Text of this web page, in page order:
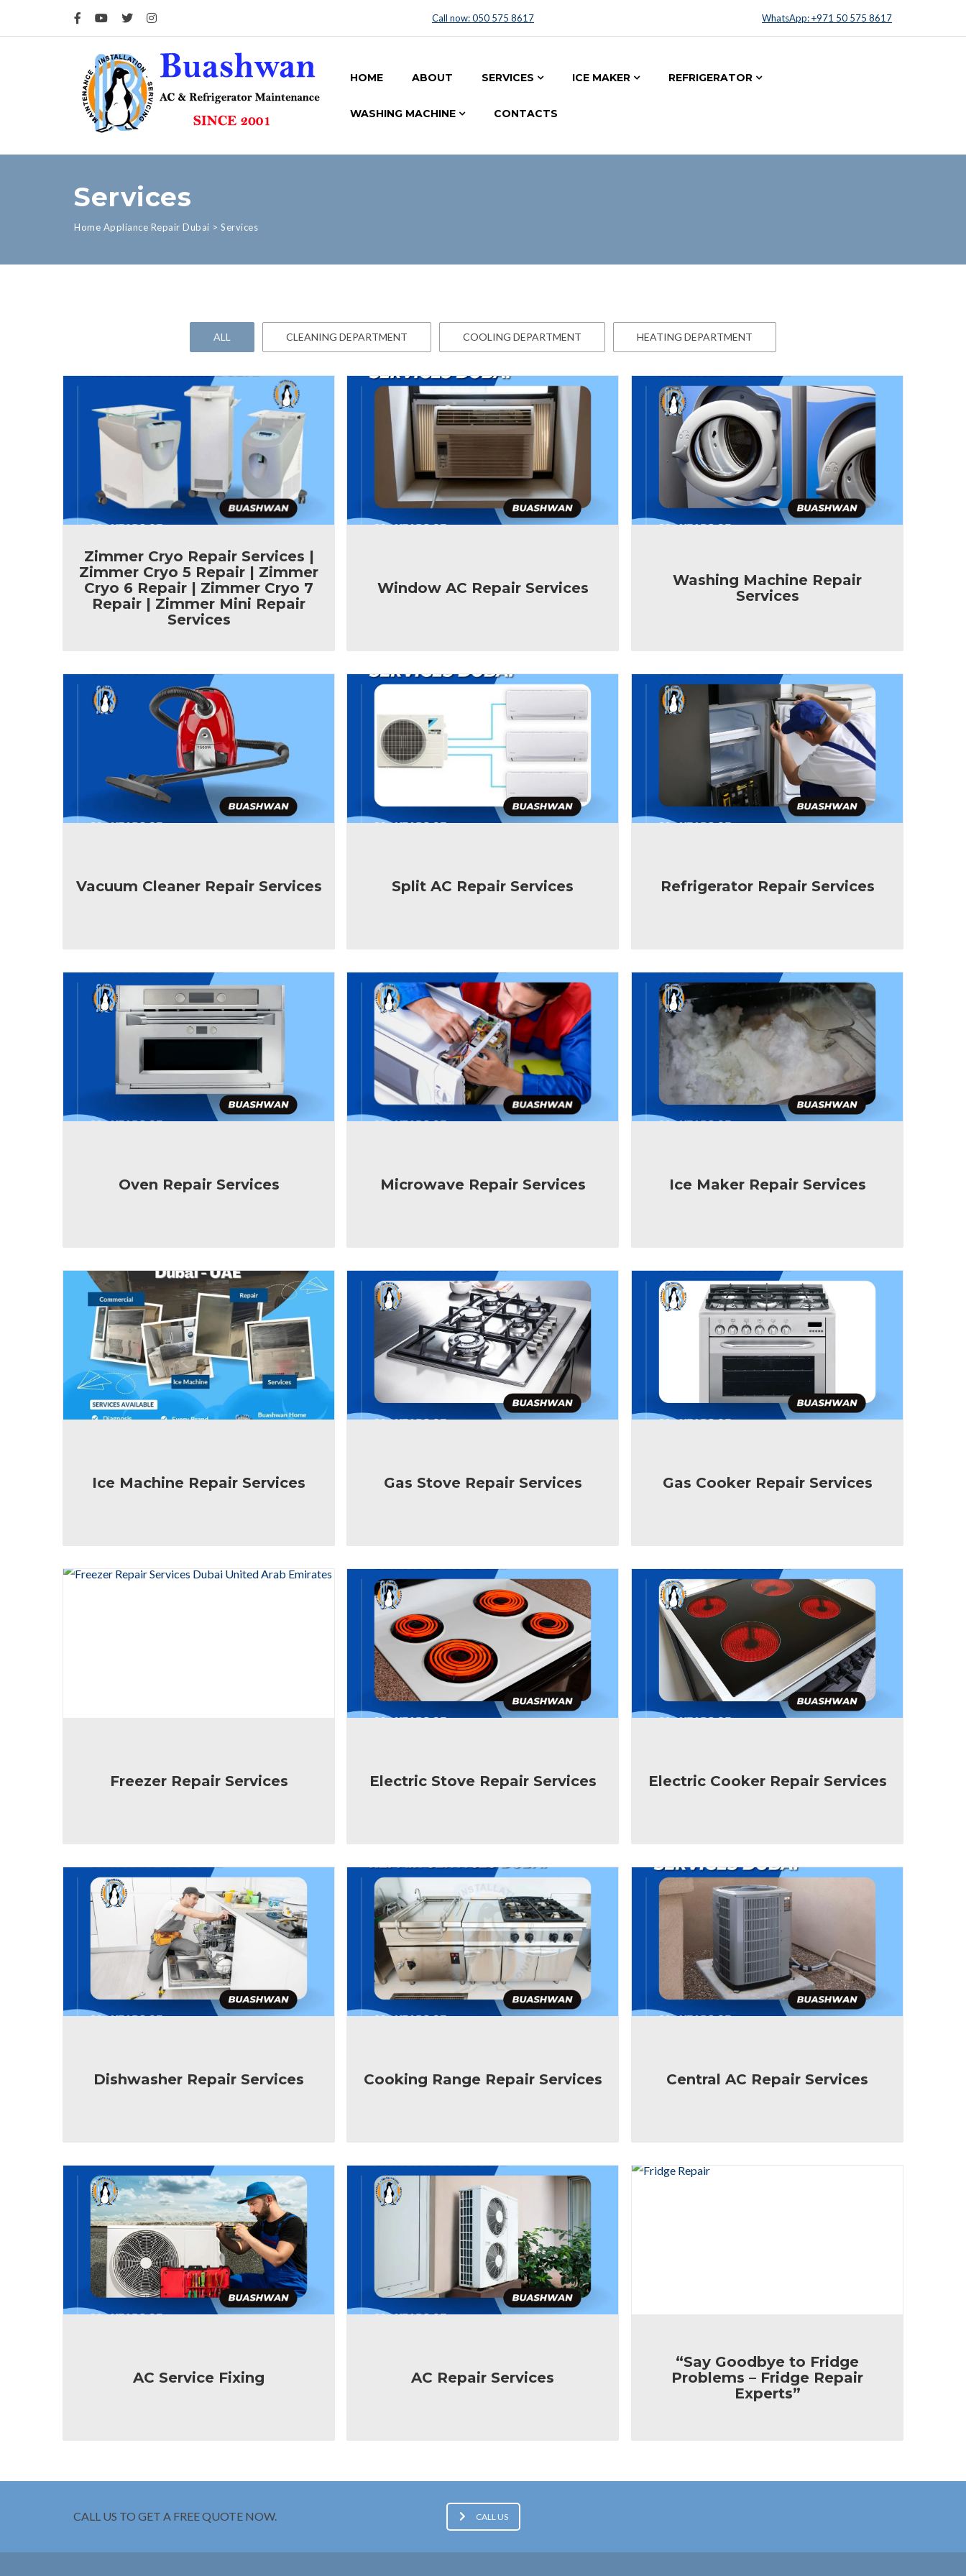
Call now: 050 575 8617 WhatsApp: +971 50 575 8617
HOME ABOUT SERVICES ICE MAKER REFRIGERATOR
WASHING MACHINE CONTACTS
Services
Home Appliance Repair Dubai > Services
Zimmer Cryo Repair Services |
Zimmer Cryo 5 Repair | Zimmer
Cryo 6 Repair | Zimmer Cryo 7
Repair | Zimmer Mini Repair
Services
Window AC Repair Services
Washing Machine Repair
Services
Vacuum Cleaner Repair Services Split AC Repair Services Refrigerator Repair Services
Oven Repair Services Microwave Repair Services Ice Maker Repair Services
Ice Machine Repair Services Gas Stove Repair Services Gas Cooker Repair Services
Freezer Repair Services Electric Stove Repair Services Electric Cooker Repair Services
Dishwasher Repair Services Cooking Range Repair Services Central AC Repair Services
AC Service Fixing AC Repair Services
“Say Goodbye to Fridge
Problems – Fridge Repair
Experts”
ALL CLEANING DEPARTMENT COOLING DEPARTMENT HEATING DEPARTMENT
CALL US TO GET A FREE QUOTE NOW. CALL US